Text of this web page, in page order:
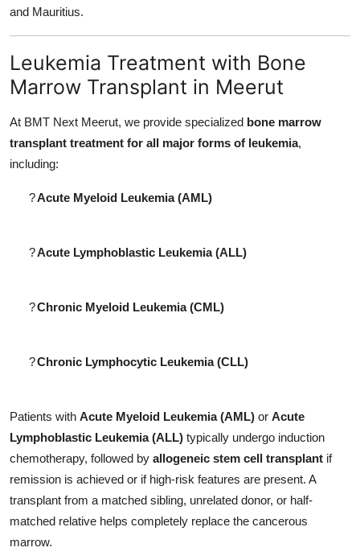
and Mauritius.
Leukemia Treatment with Bone
Marrow Transplant in Meerut
At BMT Next Meerut, we provide specialized bone marrow
transplant treatment for all major forms of leukemia,
including:
?Acute Myeloid Leukemia (AML)
?Acute Lymphoblastic Leukemia (ALL)
?Chronic Myeloid Leukemia (CML)
?Chronic Lymphocytic Leukemia (CLL)
Patients with Acute Myeloid Leukemia (AML) or Acute
Lymphoblastic Leukemia (ALL) typically undergo induction
chemotherapy, followed by allogeneic stem cell transplant if
remission is achieved or if high-risk features are present. A
transplant from a matched sibling, unrelated donor, or half-
matched relative helps completely replace the cancerous
marrow.